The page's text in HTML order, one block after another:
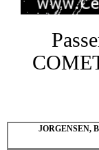
JORGENSEN,